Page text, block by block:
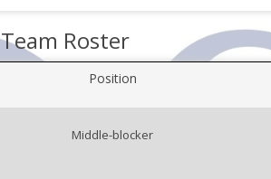
Team Roster
Position
Middle-blocker